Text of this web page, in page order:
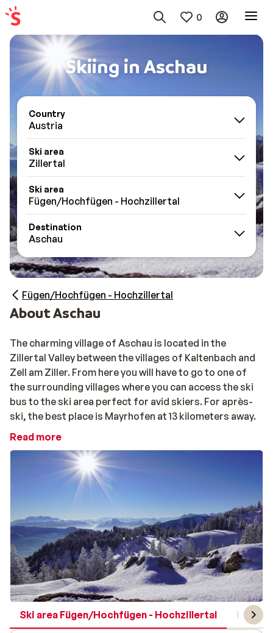
0
Skiing in Aschau
Country
Austria
Ski area
Zillertal
Ski area
Fügen/Hochfügen - Hochzillertal
Destination
Aschau
Fügen/Hochfügen - Hochzillertal
About Aschau
The charming village of Aschau is located in the
Zillertal Valley between the villages of Kaltenbach and
Zell am Ziller. From here you will have to go to one of
the surrounding villages where you can access the ski
bus to the ski area perfect for avid skiers. For après-
ski, the best place is Mayrhofen at 13 kilometers away.
Read more
Ski area Fügen/Hochfügen - Hochzillertal